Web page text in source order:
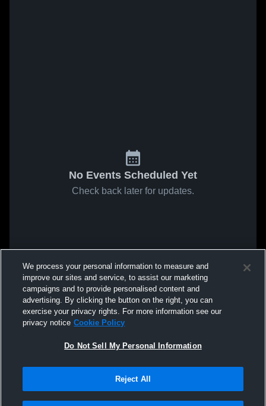
No Events Scheduled Yet
Check back later for updates.
We process your personal information to measure and
improve our sites and service, to assist our marketing
campaigns and to provide personalised content and
advertising. By clicking the button on the right, you can
exercise your privacy rights. For more information see our
privacy notice Cookie Policy
Do Not Sell My Personal Information
Reject All